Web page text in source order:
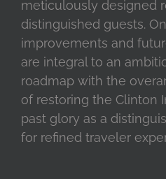
meticulously designed
distinguished guests.
improvements and
are integral to an
roadmap with the
of restoring the Clinton
past glory as a
for refined traveler